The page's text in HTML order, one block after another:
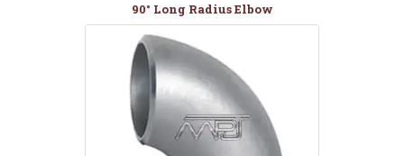
90° Long Radius Elbow